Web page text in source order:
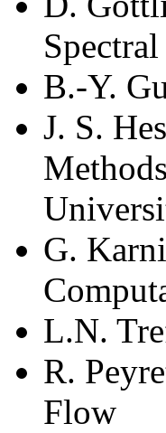
B.-Y.
J. S.
G.
L.N.
R.
Flow